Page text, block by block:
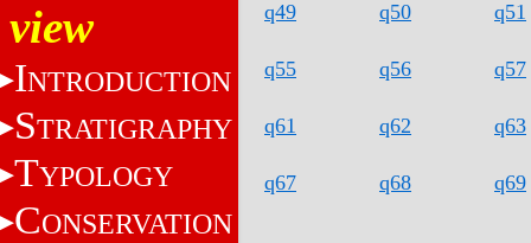
view
INTRODUCTION
STRATIGRAPHY
TYPOLOGY
CONSERVATION
q49 q50 q51
q55 q56 q57
q61 q62 q63
q67 q68 q69